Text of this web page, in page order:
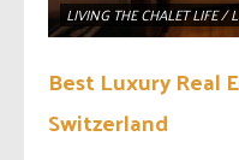
LIVING THE CHALET LIFE /
Best Luxury Real
Switzerland